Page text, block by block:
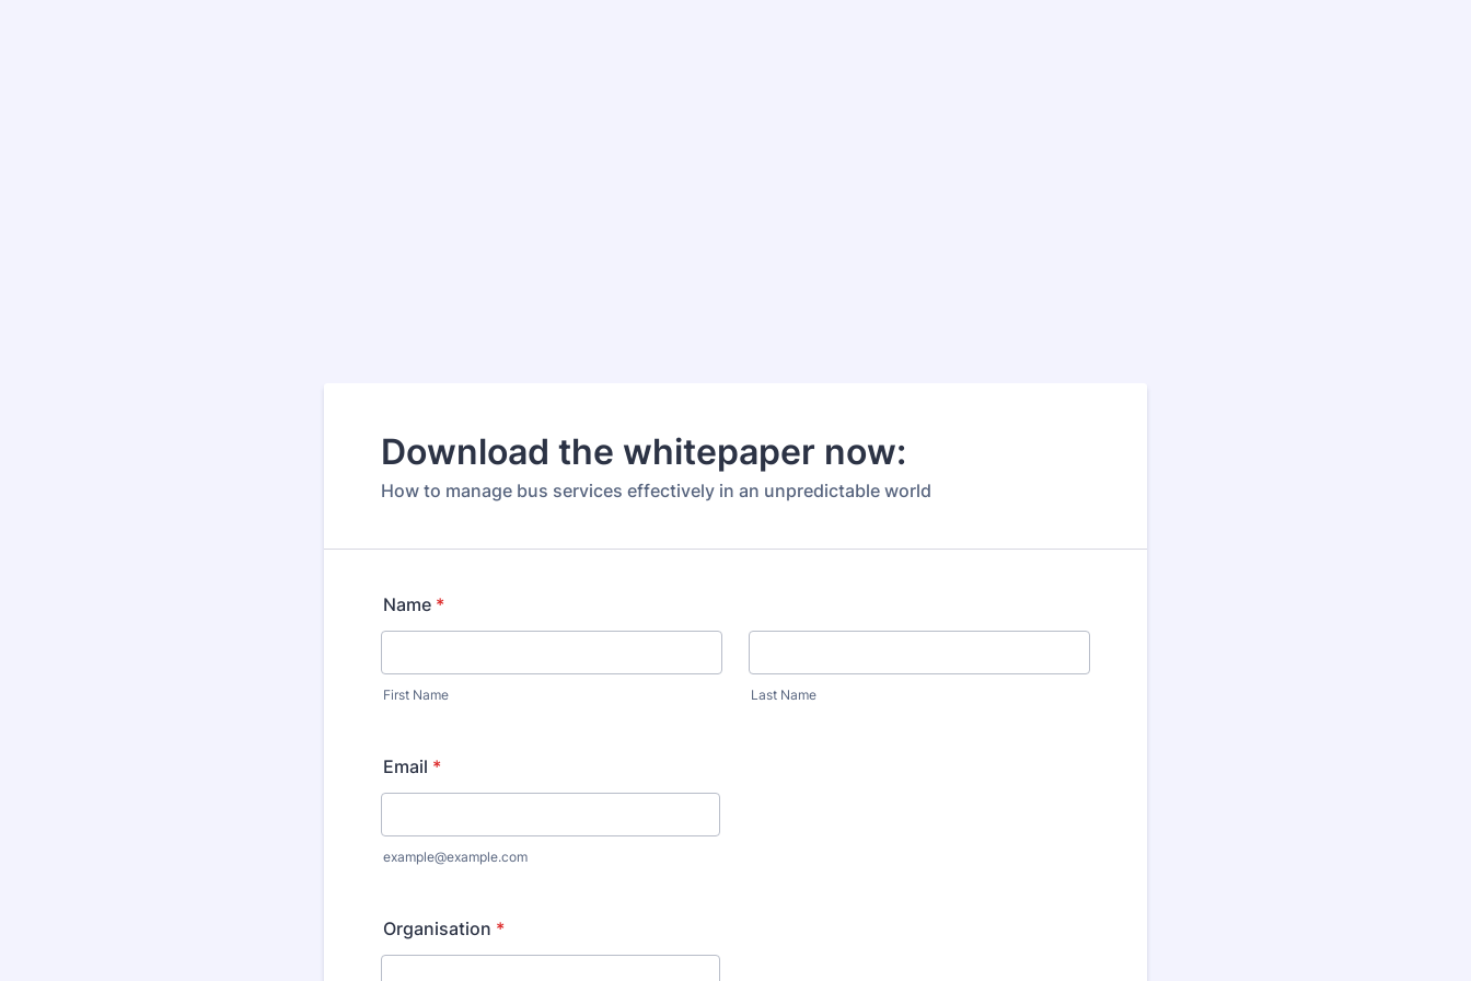
Download the whitepaper now:
How to manage bus services effectively in an unpredictable world
Name *
First Name Last Name
Email *
example@example.com
Organisation *